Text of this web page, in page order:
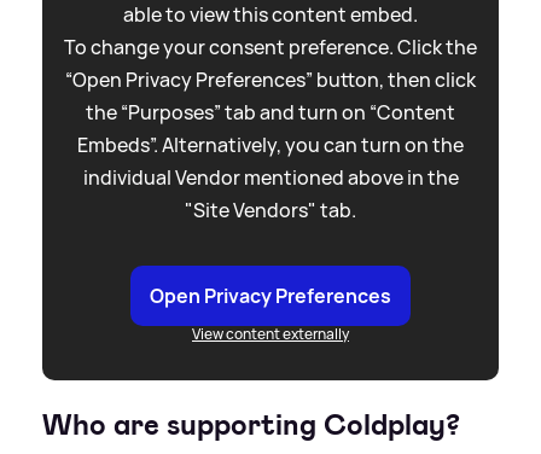
able to view this content embed.
To change your consent preference. Click the
“Open Privacy Preferences” button, then click
the “Purposes” tab and turn on “Content
Embeds”. Alternatively, you can turn on the
individual Vendor mentioned above in the
"Site Vendors" tab.
Open Privacy Preferences
View content externally
Who are supporting Coldplay?